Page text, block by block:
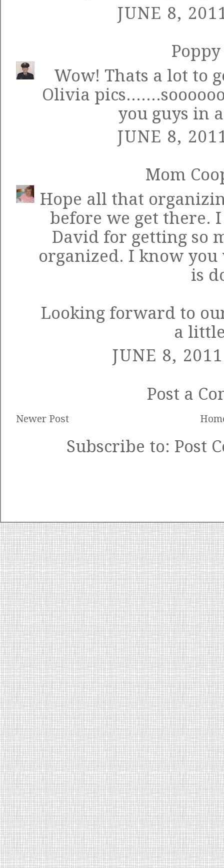
JUNE 8,
Poppy
Wow! Thats a lot to
Olivia
you guys in
JUNE 8,
Mom
Hope all that
before we get there.
David for getting so
organized. I know
is
Looking forward to
a
JUNE 8,
Post a
Newer Post
Subscribe to: Post